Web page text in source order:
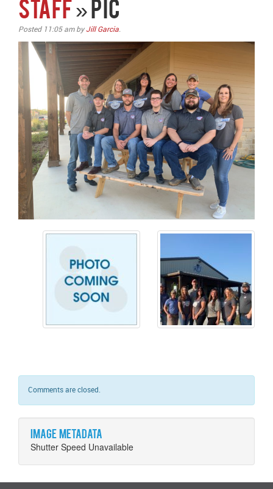
STAFF » pic
Posted 11:05 amby Jill Garcia.
Comments are closed.
Image metadata
Shutter Speed Unavailable